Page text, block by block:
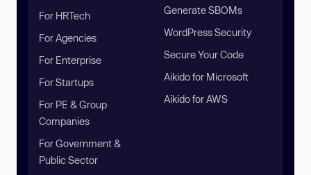
For HRTech
For Agencies
For Enterprise
For Startups
For PE & Group
Companies
For Government &
Public Sector
Generate SBOMs
WordPress Security
Secure Your Code
Aikido for Microsoft
Aikido for AWS